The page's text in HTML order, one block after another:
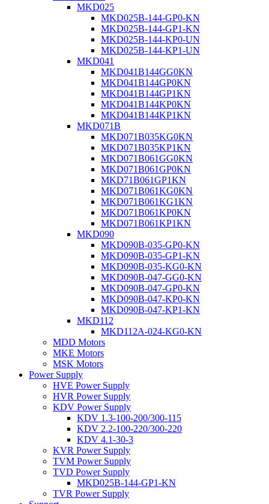
MKD025
MKD025B-144-GP0-KN
MKD025B-144-GP1-KN
MKD025B-144-KP0-UN
MKD025B-144-KP1-UN
MKD041
MKD041B144GG0KN
MKD041B144GP0KN
MKD041B144GP1KN
MKD041B144KP0KN
MKD041B144KP1KN
MKD071B
MKD071B035KG0KN
MKD071B035KP1KN
MKD071B061GG0KN
MKD071B061GP0KN
MKD71B061GP1KN
MKD071B061KG0KN
MKD071B061KG1KN
MKD071B061KP0KN
MKD071B061KP1KN
MKD090
MKD090B-035-GP0-KN
MKD090B-035-GP1-KN
MKD090B-035-KG0-KN
MKD090B-047-GG0-KN
MKD090B-047-GP0-KN
MKD090B-047-KP0-KN
MKD090B-047-KP1-KN
MKD112
MKD112A-024-KG0-KN
MDD Motors
MKE Motors
MSK Motors
Power Supply
HVE Power Supply
HVR Power Supply
KDV Power Supply
KDV 1.3-100-200/300-115
KDV 2.2-100-220/300-220
KDV 4.1-30-3
KVR Power Supply
TVM Power Supply
TVD Power Supply
MKD025B-144-GP1-KN
TVR Power Supply